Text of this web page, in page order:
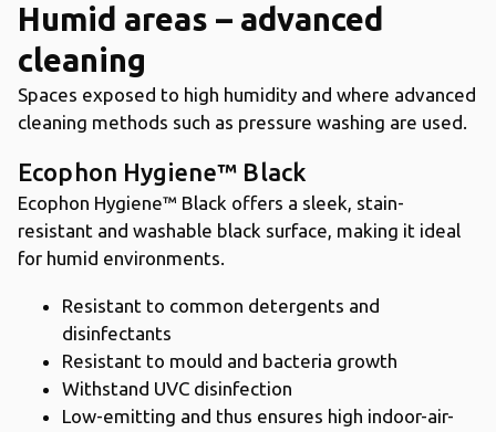
Humid areas – advanced
cleaning
Spaces exposed to high humidity and where advanced
cleaning methods such as pressure washing are used.
Ecophon Hygiene™ Black
Ecophon Hygiene™ Black offers a sleek, stain-
resistant and washable black surface, making it ideal
for humid environments.
Resistant to common detergents and
disinfectants
Resistant to mould and bacteria growth
Withstand UVC disinfection
Low-emitting and thus ensures high indoor-air-